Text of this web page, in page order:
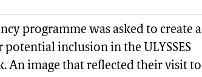
programme was asked to create a
inclusion in the ULYSSES
An image that reflected their visit to